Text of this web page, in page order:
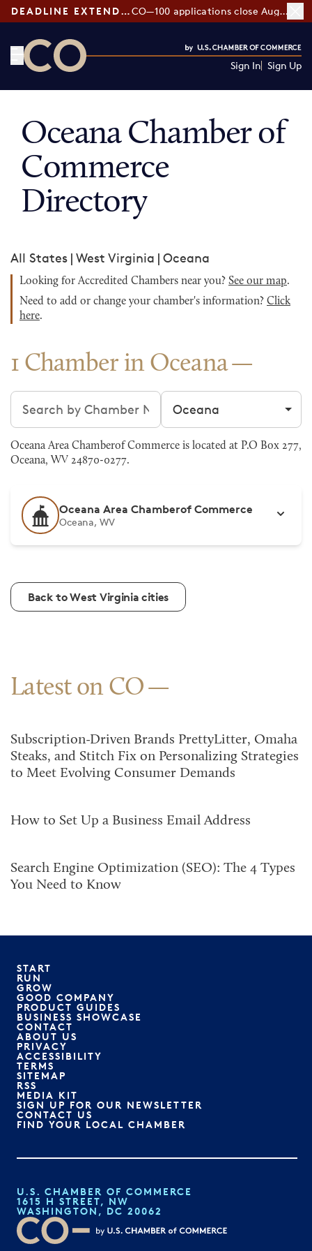
DEADLINE EXTENDED: CO—100 applications close August 7
Sign In Sign Up
Oceana Chamber of
Commerce
Directory
All States | West Virginia | Oceana
Looking for Accredited Chambers near you? See our map.
Need to add or change your chamber's information? Click
here.
1 Chamber in Oceana
Search chambers Filter by city
Oceana Area Chamberof Commerce is located at P.O Box 277,
Oceana, WV 24870-0277.
Oceana Area Chamberof Commerce
Oceana, WV
Back to West Virginia cities
Latest on CO
Subscription-Driven Brands PrettyLitter, Omaha
Steaks, and Stitch Fix on Personalizing Strategies
to Meet Evolving Consumer Demands
How to Set Up a Business Email Address
Search Engine Optimization (SEO): The 4 Types
You Need to Know
START
RUN
GROW
GOOD COMPANY
PRODUCT GUIDES
BUSINESS SHOWCASE
CONTACT
ABOUT US
PRIVACY
ACCESSIBILITY
TERMS
SITEMAP
RSS
MEDIA KIT
SIGN UP FOR OUR NEWSLETTER
CONTACT US
FIND YOUR LOCAL CHAMBER
U.S. CHAMBER OF COMMERCE
1615 H STREET, NW
WASHINGTON, DC 20062